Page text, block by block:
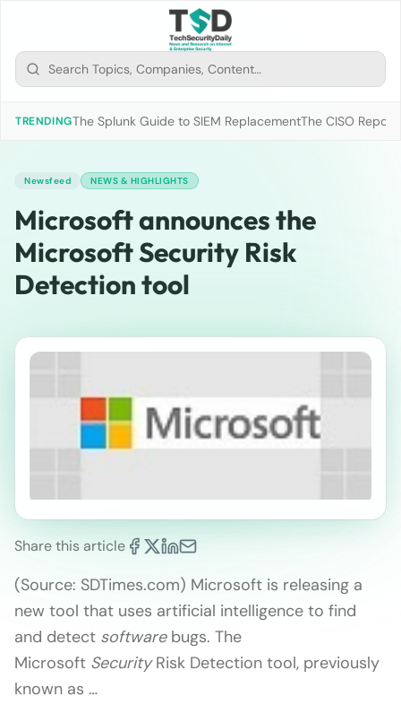
TRENDINGThe Splunk Guide to SIEM ReplacementThe CISO
Newsfeed NEWS & HIGHLIGHTS
Microsoft announces the
Microsoft Security Risk
Detection tool
Share this article
(Source: SDTimes.com) Microsoft is releasing a
new tool that uses artificial intelligence to find
and detect softwarebugs. The
Microsoft SecurityRisk Detection tool, previously
known as …